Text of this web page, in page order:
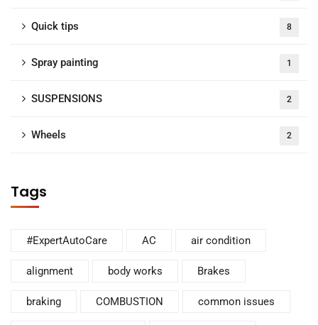
Quick tips 8
Spray painting 1
SUSPENSIONS 2
Wheels 2
Tags
#ExpertAutoCare AC air condition
alignment body works Brakes
braking COMBUSTION common issues